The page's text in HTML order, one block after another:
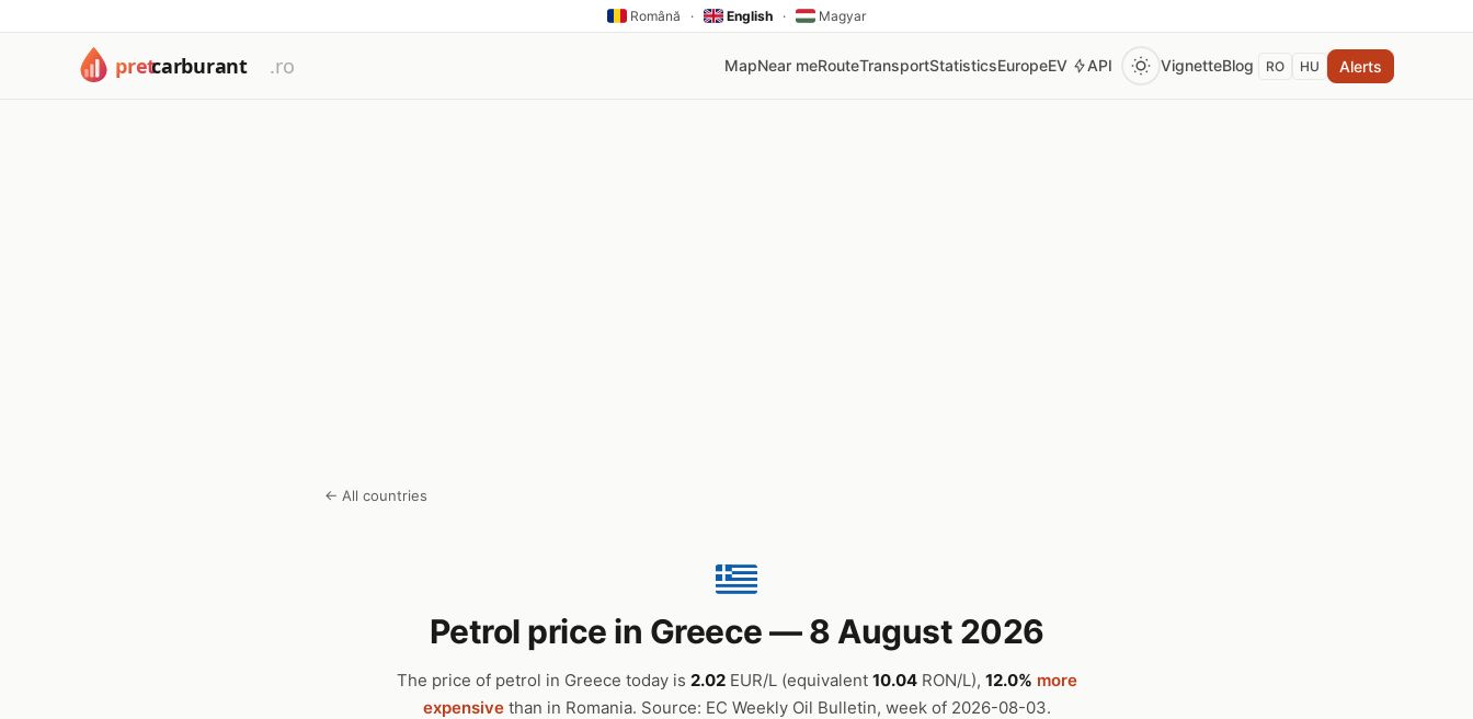
Română · English · Magyar
MapNear meRouteTransportStatisticsEuropeEV API VignetteBlog RO HU Alerts
← All countries
Petrol price in Greece — 8 August 2026
The price of petrol in Greece today is 2.02EUR/L (equivalent 10.04RON/L), 12.0% more
expensivethan in Romania. Source: EC Weekly Oil Bulletin, week of 2026-08-03.